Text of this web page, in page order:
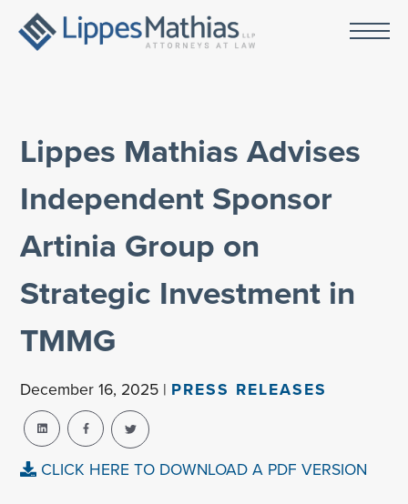
Lippes Mathias Advises
Independent Sponsor
Artinia Group on
Strategic Investment in
TMMG
December 16, 2025 | PRESS RELEASES
CLICK HERE TO DOWNLOAD A PDF VERSION